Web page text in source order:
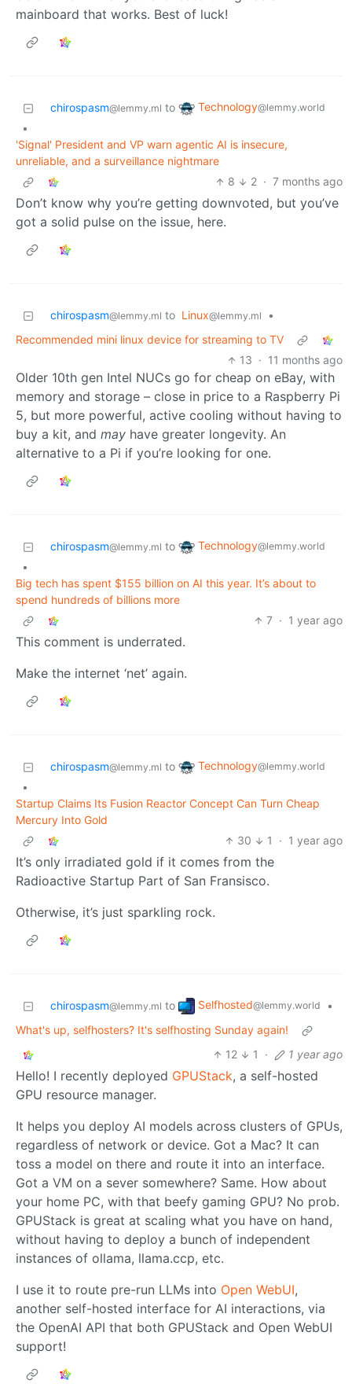
mainboard that works. Best of luck!
chirospasm@lemmy.ml to Technology@lemmy.world
•
'Signal' President and VP warn agentic AI is insecure,
unreliable, and a surveillance nightmare
8
2 · 7 months ago
Don’t know why you’re getting downvoted, but you’ve
got a solid pulse on the issue, here.
chirospasm@lemmy.ml to Linux@lemmy.ml
•
Recommended mini linux device for streaming to TV
13 · 11 months ago
Older 10th gen Intel NUCs go for cheap on eBay, with
memory and storage – close in price to a Raspberry Pi
5, but more powerful, active cooling without having to
buy a kit, and may have greater longevity. An
alternative to a Pi if you’re looking for one.
chirospasm@lemmy.ml to Technology@lemmy.world
•
Big tech has spent $155 billion on AI this year. It’s about to
spend hundreds of billions more
7 · 1 year ago
This comment is underrated.
Make the internet ‘net’ again.
chirospasm@lemmy.ml to Technology@lemmy.world
•
Startup Claims Its Fusion Reactor Concept Can Turn Cheap
Mercury Into Gold
30
1 · 1 year ago
It’s only irradiated gold if it comes from the
Radioactive Startup Part of San Fransisco.
Otherwise, it’s just sparkling rock.
chirospasm@lemmy.ml to Selfhosted@lemmy.world
•
What's up, selfhosters? It's selfhosting Sunday again!
12
1 · 1 year ago
Hello! I recently deployed GPUStack, a self-hosted
GPU resource manager.
It helps you deploy AI models across clusters of GPUs,
regardless of network or device. Got a Mac? It can
toss a model on there and route it into an interface.
Got a VM on a sever somewhere? Same. How about
your home PC, with that beefy gaming GPU? No prob.
GPUStack is great at scaling what you have on hand,
without having to deploy a bunch of independent
instances of ollama, llama.ccp, etc.
I use it to route pre-run LLMs into Open WebUI,
another self-hosted interface for AI interactions, via
the OpenAI API that both GPUStack and Open WebUI
support!